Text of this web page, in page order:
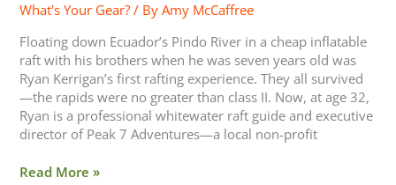
What's Your Gear? / ByAmy McCaffree
Floating down Ecuador’s Pindo River in a cheap inflatable
raft with his brothers when he was seven years old was
Ryan Kerrigan’s first rafting experience. They all survived
—the rapids were no greater than class II. Now, at age 32,
Ryan is a professional whitewater raft guide and executive
director of Peak 7 Adventures—a local non-profit
Read More »